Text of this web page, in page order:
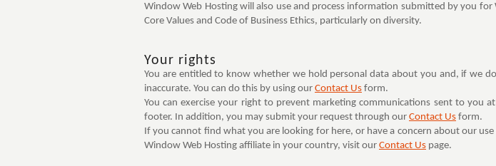
Window Web Hosting will also use and process information submitted by you
Core Values and Code of Business Ethics, particularly on diversity.
Your rights
You are entitled to know whether we hold personal data about you and, if we
inaccurate. You can do this by using our Contact Us form.
You can exercise your right to prevent marketing communications sent to you
footer. In addition, you may submit your request through our Contact Us form.
If you cannot find what you are looking for here, or have a concern about our
Window Web Hosting affiliate in your country, visit our Contact Us page.